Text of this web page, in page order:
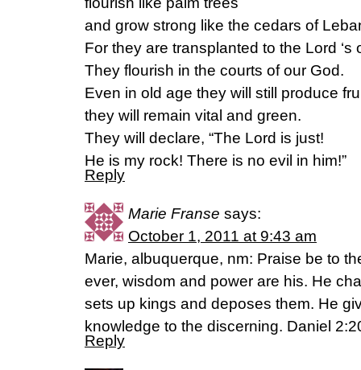
and grow strong like the cedars of
For they are transplanted to the Lord ‘s
They flourish in the courts of our God.
Even in old age they will still produce
they will remain vital and green.
They will declare, “The Lord is just!
He is my rock! There is no evil in him!”
Reply
Marie Franse says:
October 1, 2011 at 9:43 am
Marie, albuquerque, nm: Praise be to
ever, wisdom and power are his. He
sets up kings and deposes them. He
knowledge to the discerning. Daniel
Reply